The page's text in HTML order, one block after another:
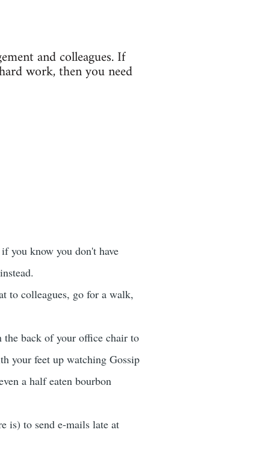
and colleagues. If
work, then you need
you know you don't have
to colleagues, go for a walk,
the back of your office chair to
your feet up watching Gossip
a half eaten bourbon
is) to send e-mails late at